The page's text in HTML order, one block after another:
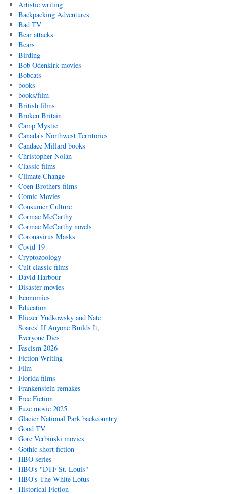
Artistic writing
Backpacking Adventures
Bad TV
Bear attacks
Bears
Birding
Bob Odenkirk movies
Bobcats
books
books/film
British films
Broken Britain
Camp Mystic
Canada's Northwest Territories
Candace Millard books
Christopher Nolan
Classic films
Climate Change
Coen Brothers films
Comic Movies
Consumer Culture
Cormac McCarthy
Cormac McCarthy novels
Coronavirus Masks
Covid-19
Cryptozoology
Cult classic films
David Harbour
Disaster movies
Economics
Education
Eliezer Yudkowsky and Nate
Soares' If Anyone Builds It,
Everyone Dies
Fascism 2026
Fiction Writing
Film
Florida films
Frankenstein remakes
Free Fiction
Fuze movie 2025
Glacier National Park backcountry
Good TV
Gore Verbinski movies
Gothic short fiction
HBO series
HBO's "DTF St. Louis"
HBO's The White Lotus
Historical Fiction